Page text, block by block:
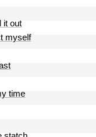
it out
myself
time